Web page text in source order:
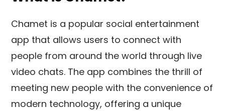
Chamet is a popular social entertainment
app that allows users to connect with
people from around the world through live
video chats. The app combines the thrill of
meeting new people with the convenience of
modern technology, offering a unique